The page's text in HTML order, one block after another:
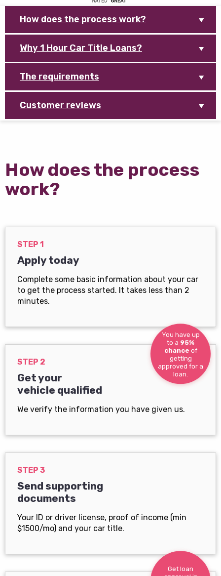
How does the process work?
Why 1 Hour Car Title Loans?
The requirements
Customer reviews
How does the process
work?
STEP 1
Apply today
Complete some basic information about your car
to get the process started. It takes less than 2
minutes.
You have up
to a 95%
chance of
getting
approved for a
loan.
STEP 2
Get your
vehicle qualified
We verify the information you have given us.
STEP 3
Send supporting
documents
Your ID or driver license, proof of income (min
$1500/mo) and your car title.
Get loan